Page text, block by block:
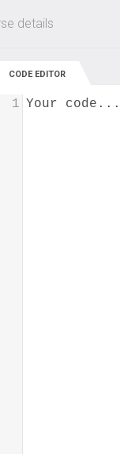
Up to 80%
details
CODE EDITOR
Your code...
1